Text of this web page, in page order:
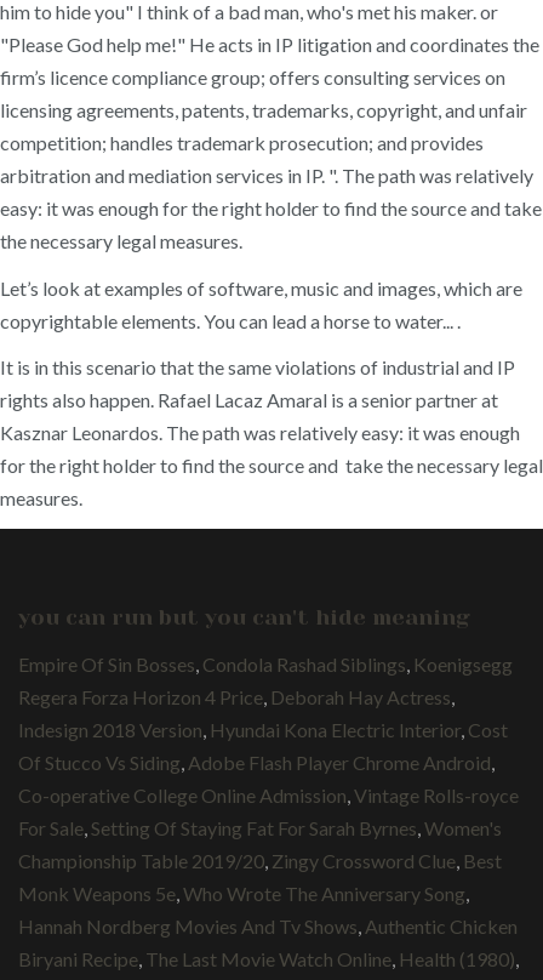
him to hide you" I think of a bad man, who's met his maker. or
"Please God help me!" He acts in IP litigation and coordinates the
firm’s licence compliance group; offers consulting services on
licensing agreements, patents, trademarks, copyright, and unfair
competition; handles trademark prosecution; and provides
arbitration and mediation services in IP. ". The path was relatively
easy: it was enough for the right holder to find the source and take
the necessary legal measures.
Let’s look at examples of software, music and images, which are
copyrightable elements. You can lead a horse to water... .
It is in this scenario that the same violations of industrial and IP
rights also happen. Rafael Lacaz Amaral is a senior partner at
Kasznar Leonardos. The path was relatively easy: it was enough
for the right holder to find the source and take the necessary legal
measures.
you can run but you can't hide meaning
Empire Of Sin Bosses, Condola Rashad Siblings, Koenigsegg
Regera Forza Horizon 4 Price, Deborah Hay Actress,
Indesign 2018 Version, Hyundai Kona Electric Interior, Cost
Of Stucco Vs Siding, Adobe Flash Player Chrome Android,
Co-operative College Online Admission,Vintage Rolls-royce
For Sale,Setting Of Staying Fat For Sarah Byrnes,Women's
Championship Table 2019/20, Zingy Crossword Clue, Best
Monk Weapons 5e,Who Wrote The Anniversary Song,
Hannah Nordberg Movies And Tv Shows, Authentic Chicken
Biryani Recipe, The Last Movie Watch Online, Health (1980),